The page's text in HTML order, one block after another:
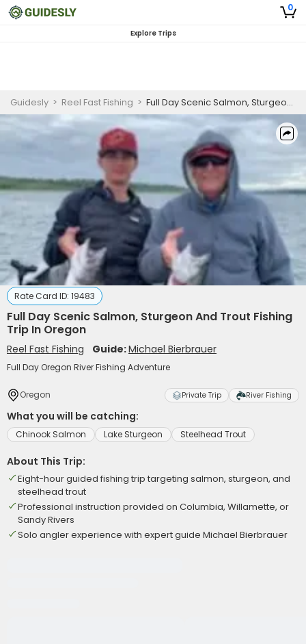
0
Explore Trips
Guidesly > Reel Fast Fishing > Full Day Scenic Salmon, Sturgeon And Trout Fishing Trip In Oregon
Rate Card ID: 19483
Full Day Scenic Salmon, Sturgeon And Trout Fishing
Trip In Oregon
Reel Fast Fishing Guide:Michael Bierbrauer
Full Day Oregon River Fishing Adventure
Oregon Private Trip River Fishing
What you will be catching:
Chinook Salmon Lake Sturgeon Steelhead Trout
About This Trip:
Eight-hour guided fishing trip targeting salmon, sturgeon, and
steelhead trout
Professional instruction provided on Columbia, Willamette, or
Sandy Rivers
Solo angler experience with expert guide Michael Bierbrauer